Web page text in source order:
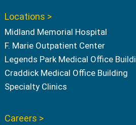
Locations >
Midland Memorial Hospital
F. Marie Outpatient Center
Legends Park Medical Office
Craddick Medical Office Building
Specialty Clinics
Careers >